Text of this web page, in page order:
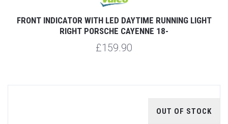
FRONT INDICATOR WITH LED DAYTIME RUNNING LIGHT
RIGHT PORSCHE CAYENNE 18-
£159.90
OUT OF STOCK